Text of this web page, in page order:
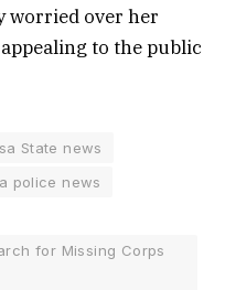
worried over her
to the public
State news
police news
for Missing Corps